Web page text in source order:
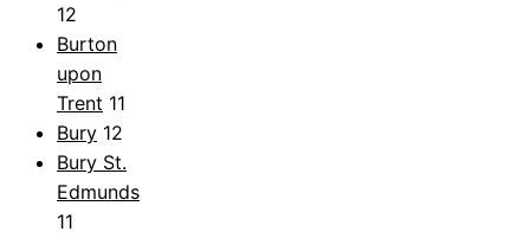
12
Burton
upon
Trent 11
Bury 12
Bury St.
Edmunds
11